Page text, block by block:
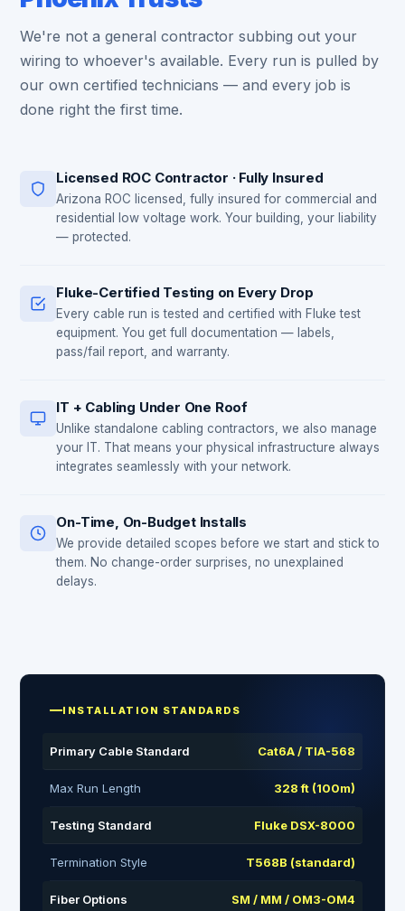
We're not a general contractor subbing out your
wiring to whoever's available. Every run is pulled by
our own certified technicians — and every job is
done right the first time.
Licensed ROC Contractor · Fully Insured
Arizona ROC licensed, fully insured for commercial and
residential low voltage work. Your building, your liability
— protected.
Fluke-Certified Testing on Every Drop
Every cable run is tested and certified with Fluke test
equipment. You get full documentation — labels,
pass/fail report, and warranty.
IT + Cabling Under One Roof
Unlike standalone cabling contractors, we also manage
your IT. That means your physical infrastructure always
integrates seamlessly with your network.
On-Time, On-Budget Installs
We provide detailed scopes before we start and stick to
them. No change-order surprises, no unexplained
delays.
INSTALLATION STANDARDS
Primary Cable Standard Cat6A / TIA-568
Max Run Length 328 ft (100m)
Testing Standard Fluke DSX-8000
Termination Style T568B (standard)
Fiber Options SM / MM / OM3-OM4